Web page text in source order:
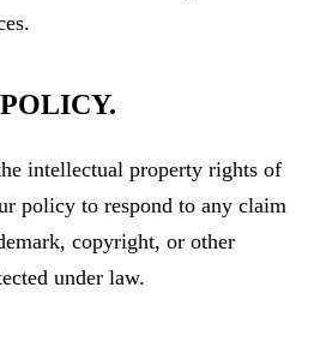
intellectual property rights of
policy to respond to any claim
copyright, or other
under law.